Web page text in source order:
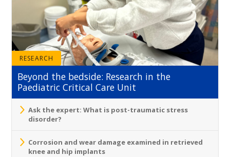
RESEARCH
Beyond the bedside: Research in the
Paediatric Critical Care Unit
Ask the expert: What is post-traumatic stress
disorder?
Corrosion and wear damage examined in retrieved
knee and hip implants